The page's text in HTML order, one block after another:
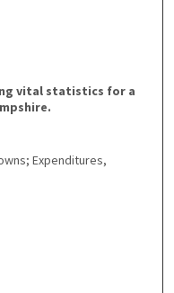
vital statistics for a
Expenditures,